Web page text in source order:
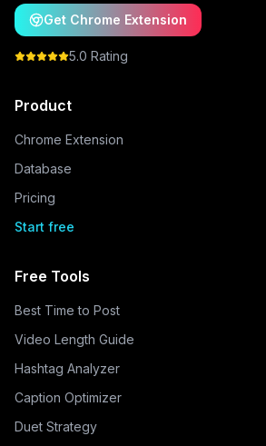
Get Chrome Extension
5.0 Rating
Product
Chrome Extension
Database
Pricing
Start free
Free Tools
Best Time to Post
Video Length Guide
Hashtag Analyzer
Caption Optimizer
Duet Strategy